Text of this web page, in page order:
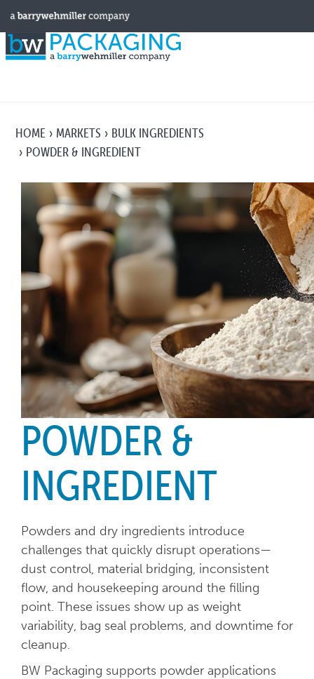
HOME MARKETS
BULK INGREDIENTS
POWDER & INGREDIENT
POWDER &
INGREDIENT
Powders and dry ingredients introduce
challenges that quickly disrupt operations—
dust control, material bridging, inconsistent
flow, and housekeeping around the filling
point. These issues show up as weight
variability, bag seal problems, and downtime for
cleanup.
BW Packaging supports powder applications